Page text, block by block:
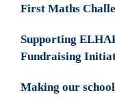
First Maths
Supporting
Fundraising
Making our